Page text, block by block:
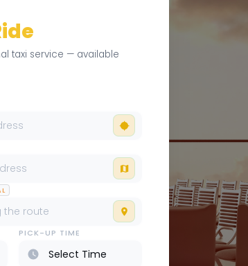
taxi service — available
PICK-UP TIME